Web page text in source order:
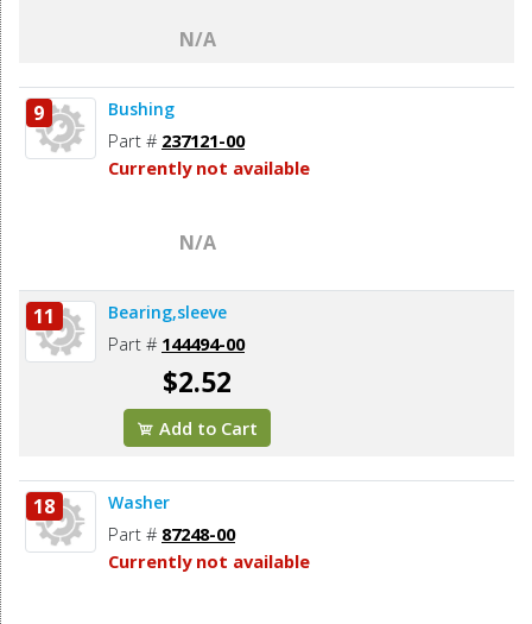
N/A
9 Bushing
Part # 237121-00
Currently not available
N/A
11 Bearing,sleeve
Part # 144494-00
$2.52
Add to Cart
18 Washer
Part # 87248-00
Currently not available